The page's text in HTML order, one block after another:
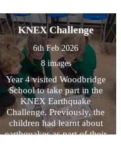
of our provision in school!
KNEX Challenge
6th Feb 2026
8 images
Year 4 visited Woodbridge
School to take part in the
KNEX Earthquake
Challenge. Previously, the
children had learnt about
earthquakes as part of their